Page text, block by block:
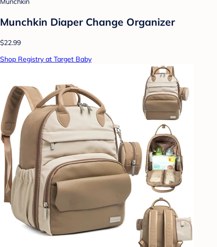
Munchkin Diaper Change Organizer
$22.99
Shop Registry at Target Baby